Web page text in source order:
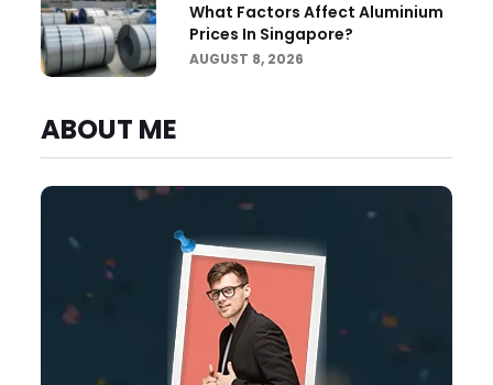
What Factors Affect Aluminium
Prices In Singapore?
AUGUST 8, 2026
ABOUT ME